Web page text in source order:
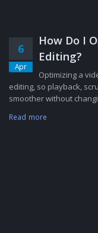
6
Apr
How Do I
Editing?
Optimizing a
editing, so playback,
smoother without
Read more